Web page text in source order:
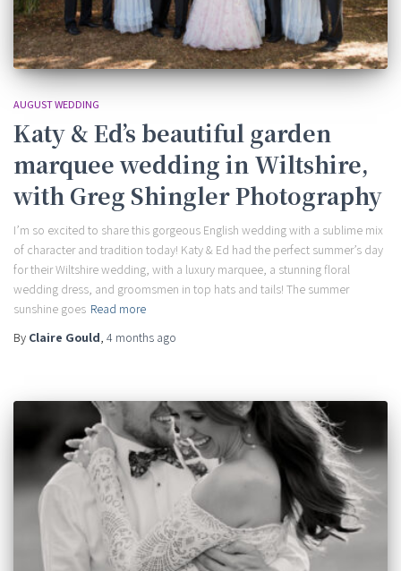
AUGUST WEDDING
Katy & Ed’s beautiful garden
marquee wedding in Wiltshire,
with Greg Shingler Photography
I’m so excited to share this gorgeous English wedding with a sublime mix
of character and tradition today! Katy & Ed had the perfect summer’s day
for their Wiltshire wedding, with a luxury marquee, a stunning floral
wedding dress, and groomsmen in top hats and tails! The summer
sunshine goes Read more
By Claire Gould, 4 months ago